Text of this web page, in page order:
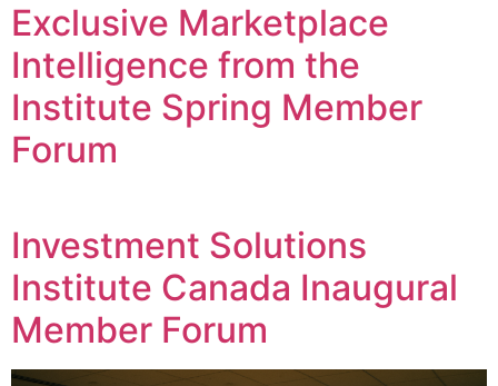
Exclusive Marketplace
Intelligence from the
Institute Spring Member
Forum
Investment Solutions
Institute Canada Inaugural
Member Forum